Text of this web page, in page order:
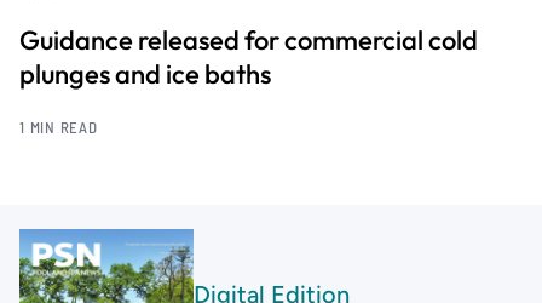
Guidance released for commercial cold
plunges and ice baths
1 MIN READ
Digital Edition